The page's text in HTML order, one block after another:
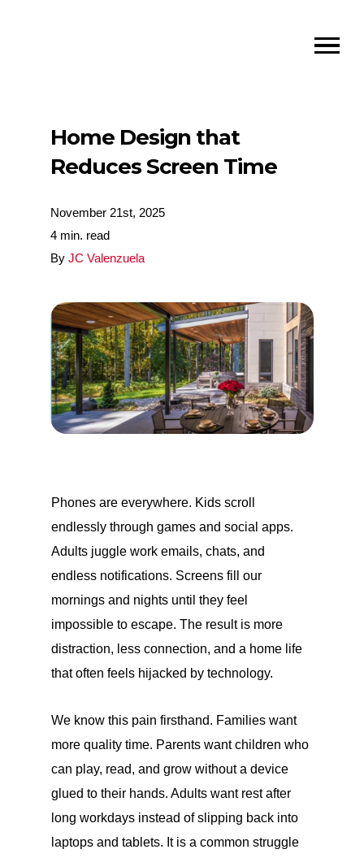
Home Design that
Reduces Screen Time
November 21st, 2025
4 min. read
ByJC Valenzuela
Phones are everywhere. Kids scroll
endlessly through games and social apps.
Adults juggle work emails, chats, and
endless notifications. Screens fill our
mornings and nights until they feel
impossible to escape. The result is more
distraction, less connection, and a home life
that often feels hijacked by technology.
We know this pain firsthand. Families want
more quality time. Parents want children who
can play, read, and grow without a device
glued to their hands. Adults want rest after
long workdays instead of slipping back into
laptops and tablets. It is a common struggle